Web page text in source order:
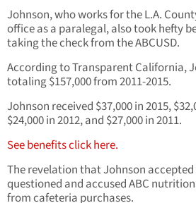
Johnson, who works for the L.A.
office as a paralegal, also took hefty
taking the check from the ABCUSD.
According to Transparent California,
totaling $157,000 from 2011-2015.
Johnson received $37,000 in 2015,
$24,000 in 2012, and $27,000 in 2011.
See benefits click here.
The revelation that Johnson
questioned and accused ABC
from cafeteria purchases.